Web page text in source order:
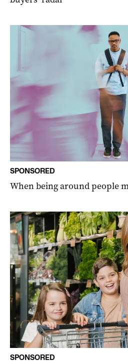
SPONSORED
When being around people
SPONSORED